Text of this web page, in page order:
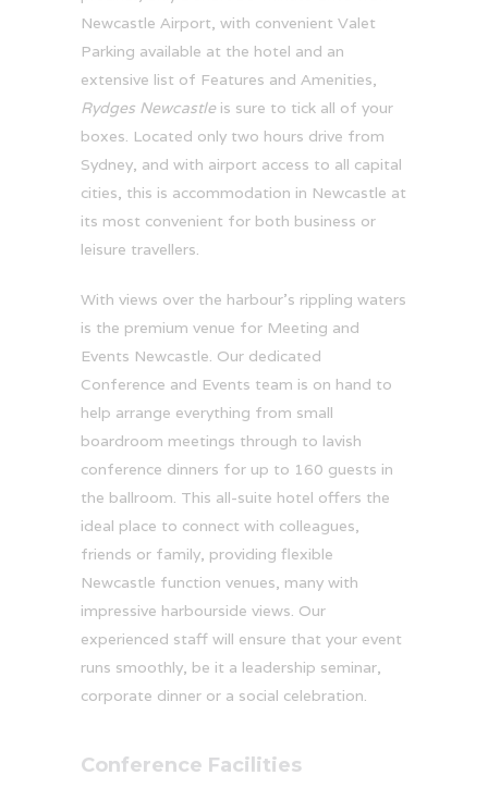
Newcastle Airport, with convenient Valet
Parking available at the hotel and an
extensive list of Features and Amenities,
Rydges Newcastleis sure to tick all of your
boxes. Located only two hours drive from
Sydney, and with airport access to all capital
cities, this is accommodation in Newcastle at
its most convenient for both business or
leisure travellers.
With views over the harbour’s rippling waters
is the premium venue for Meeting and
Events Newcastle. Our dedicated
Conference and Events team is on hand to
help arrange everything from small
boardroom meetings through to lavish
conference dinners for up to 160 guests in
the ballroom. This all-suite hotel offers the
ideal place to connect with colleagues,
friends or family, providing flexible
Newcastle function venues, many with
impressive harbourside views. Our
experienced staff will ensure that your event
runs smoothly, be it a leadership seminar,
corporate dinner or a social celebration.
Conference Facilities